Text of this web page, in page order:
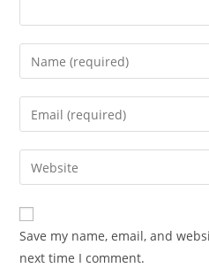
Enter
your
name
comment
Enter
your
email
address
comment
Enter
your
website
URL
(optional)
Save my name, email, and
next time I comment.